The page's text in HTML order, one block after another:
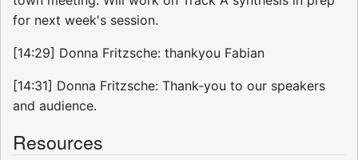
for next week's session.
[14:29] Donna Fritzsche: thankyou Fabian
[14:31] Donna Fritzsche: Thank-you to our speakers
and audience.
Resources